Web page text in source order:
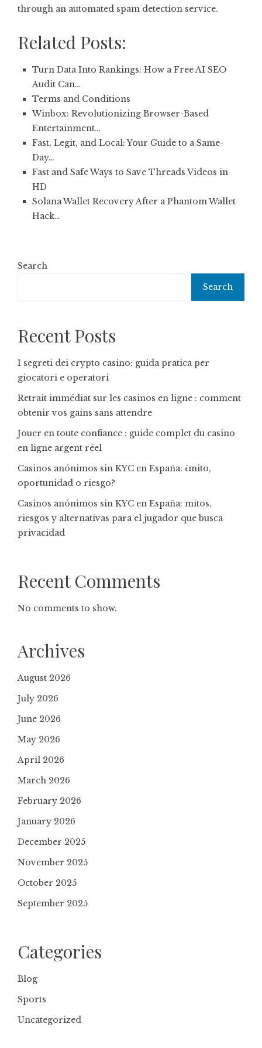
through an automated spam detection service.
Related Posts:
Turn Data Into Rankings: How a Free AI SEO
Audit Can…
Terms and Conditions
Winbox: Revolutionizing Browser-Based
Entertainment…
Fast, Legit, and Local: Your Guide to a Same-
Day…
Fast and Safe Ways to Save Threads Videos in
HD
Solana Wallet Recovery After a Phantom Wallet
Hack…
Search
Search
Recent Posts
I segreti dei crypto casino: guida pratica per
giocatori e operatori
Retrait immédiat sur les casinos en ligne : comment
obtenir vos gains sans attendre
Jouer en toute confiance : guide complet du casino
en ligne argent réel
Casinos anónimos sin KYC en España: ¿mito,
oportunidad o riesgo?
Casinos anónimos sin KYC en España: mitos,
riesgos y alternativas para el jugador que busca
privacidad
Recent Comments
No comments to show.
Archives
August 2026
July 2026
June 2026
May 2026
April 2026
March 2026
February 2026
January 2026
December 2025
November 2025
October 2025
September 2025
Categories
Blog
Sports
Uncategorized